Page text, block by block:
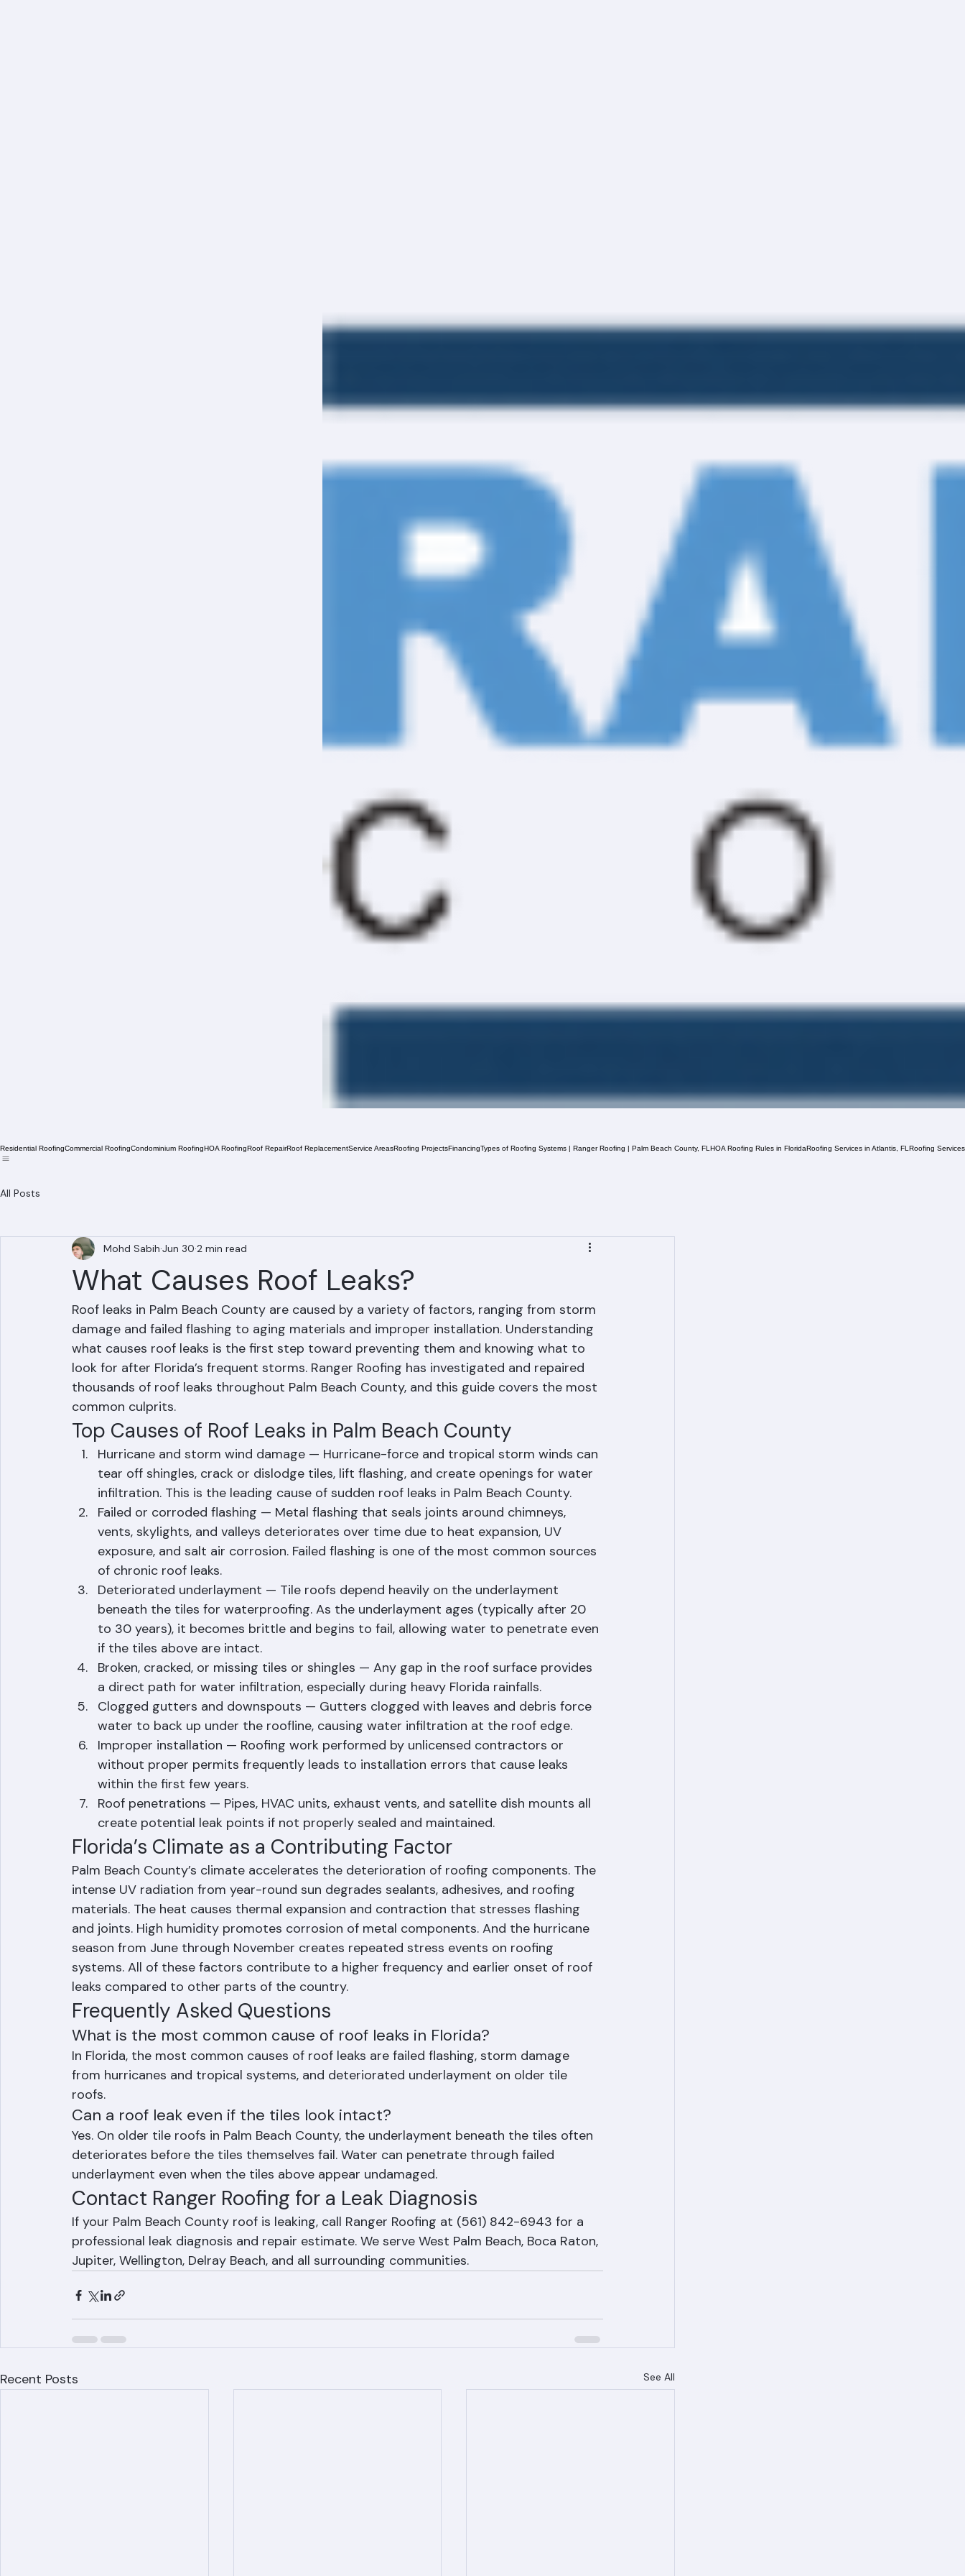
What Causes Roof Leaks?
Mohd SabihJun 302 min read
Roof leaks in Palm Beach County are caused by a variety of factors, ranging from storm
damage and failed flashing to aging materials and improper installation. Understanding
what causes roof leaks is the first step toward preventing them and knowing what to
look for after Florida’s frequent storms. Ranger Roofing has investigated and repaired
thousands of roof leaks throughout Palm Beach County, and this guide covers the most
common culprits.
Top Causes of Roof Leaks in Palm Beach County
Hurricane and storm wind damage — Hurricane-force and tropical storm winds can
tear off shingles, crack or dislodge tiles, lift flashing, and create openings for water
infiltration. This is the leading cause of sudden roof leaks in Palm Beach County.
Failed or corroded flashing — Metal flashing that seals joints around chimneys,
vents, skylights, and valleys deteriorates over time due to heat expansion, UV
exposure, and salt air corrosion. Failed flashing is one of the most common sources
of chronic roof leaks.
Deteriorated underlayment — Tile roofs depend heavily on the underlayment
beneath the tiles for waterproofing. As the underlayment ages (typically after 20
to 30 years), it becomes brittle and begins to fail, allowing water to penetrate even
if the tiles above are intact.
Broken, cracked, or missing tiles or shingles — Any gap in the roof surface provides
a direct path for water infiltration, especially during heavy Florida rainfalls.
Clogged gutters and downspouts — Gutters clogged with leaves and debris force
water to back up under the roofline, causing water infiltration at the roof edge.
Improper installation — Roofing work performed by unlicensed contractors or
without proper permits frequently leads to installation errors that cause leaks
within the first few years.
Roof penetrations — Pipes, HVAC units, exhaust vents, and satellite dish mounts all
create potential leak points if not properly sealed and maintained.
Florida’s Climate as a Contributing Factor
Palm Beach County’s climate accelerates the deterioration of roofing components. The
intense UV radiation from year-round sun degrades sealants, adhesives, and roofing
materials. The heat causes thermal expansion and contraction that stresses flashing
and joints. High humidity promotes corrosion of metal components. And the hurricane
season from June through November creates repeated stress events on roofing
systems. All of these factors contribute to a higher frequency and earlier onset of roof
leaks compared to other parts of the country.
Frequently Asked Questions
What is the most common cause of roof leaks in Florida?
In Florida, the most common causes of roof leaks are failed flashing, storm damage
from hurricanes and tropical systems, and deteriorated underlayment on older tile
roofs.
Can a roof leak even if the tiles look intact?
Yes. On older tile roofs in Palm Beach County, the underlayment beneath the tiles often
deteriorates before the tiles themselves fail. Water can penetrate through failed
underlayment even when the tiles above appear undamaged.
Contact Ranger Roofing for a Leak Diagnosis
If your Palm Beach County roof is leaking, call Ranger Roofing at (561) 842-6943 for a
Jupiter, Wellington, Delray Beach, and all surrounding communities.